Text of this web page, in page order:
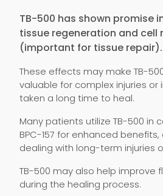
TB-500 has shown promise
tissue regeneration and cell
(important for tissue repair).
These effects may make TB-
valuable for complex injuries or
taken a long time to heal.
Many patients utilize TB-500 in
BPC-157 for enhanced
dealing with long-term injuries
TB-500 may also help improve
during the healing process.